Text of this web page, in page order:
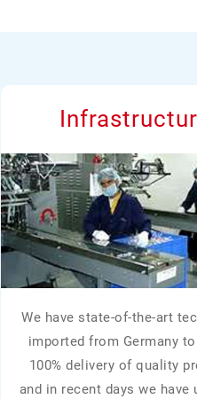
We have state-of-the-art
imported from Germany
100% delivery of quality
and in recent days we have